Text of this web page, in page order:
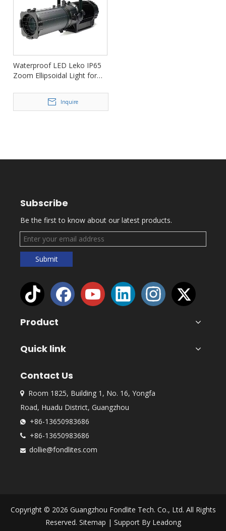
Waterproof LED Leko IP65
Zoom Ellipsoidal Light for
Inquire
Subscribe
Be the first to know about our latest products.
Submit
Product
Quick link
Contact Us

Room 1825, Building 1, No. 16, Yongfa
Road, Huadu District, Guangzhou
 +86-13650983686
 +86-13650983686
 dollie@fondlites.com
Copyright © 2026 Guangzhou Fondlite Tech. Co., Ltd. All Rights
Reserved. Sitemap | Support By Leadong